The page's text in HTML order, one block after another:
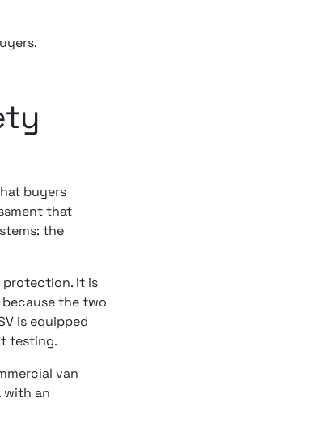
buyers
that
the
protection. It is
the two
is equipped
testing.
van
with an